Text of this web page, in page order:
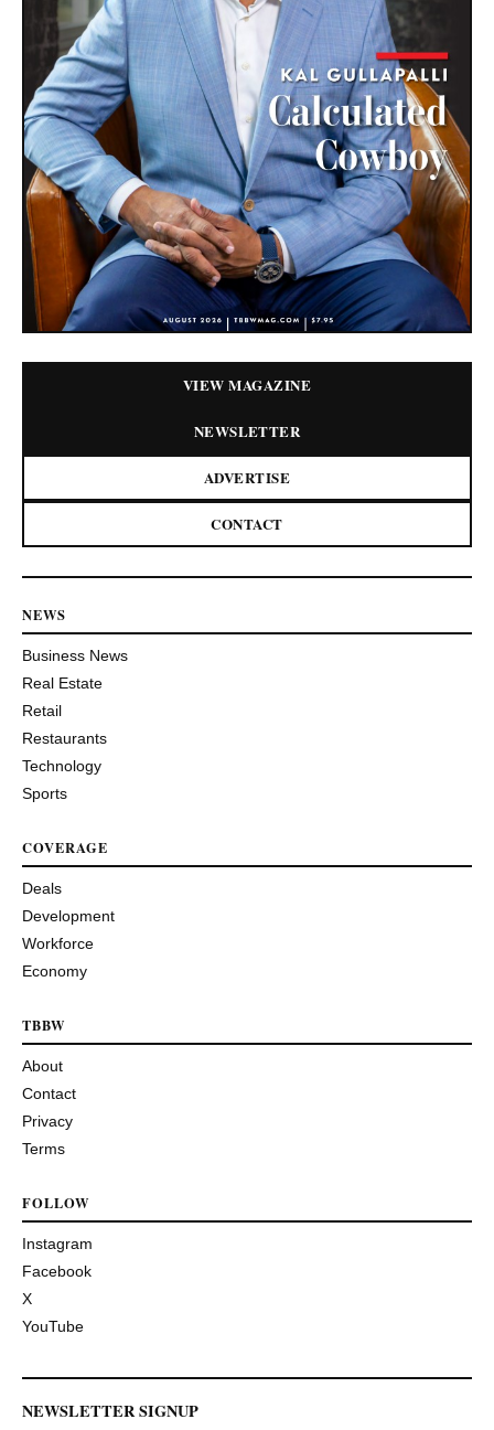
VIEW MAGAZINE
NEWSLETTER
ADVERTISE
CONTACT
NEWS
Business News
Real Estate
Retail
Restaurants
Technology
Sports
COVERAGE
Deals
Development
Workforce
Economy
TBBW
About
Contact
Privacy
Terms
FOLLOW
Instagram
Facebook
X
YouTube
NEWSLETTER SIGNUP